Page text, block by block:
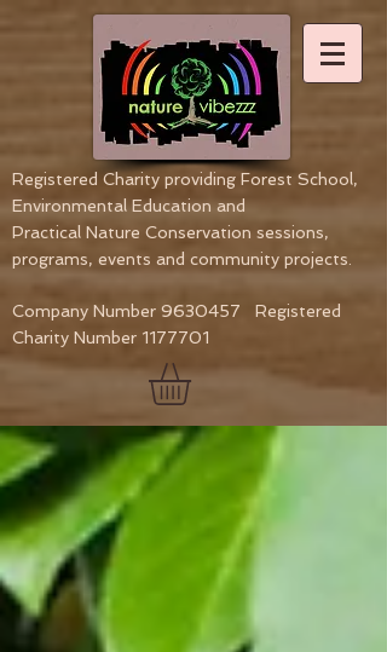
Registered Charity providing Forest School,
Environmental Education and
Practical Nature Conservation sessions,
programs, events and community projects.
Company Number 9630457 Registered
Charity Number 1177701